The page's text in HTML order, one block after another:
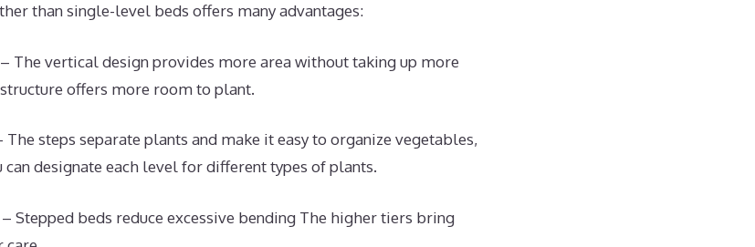
than single-level beds offers many advantages:
– The vertical design provides more area without taking up more
offers more room to plant.
The steps separate plants and make it easy to organize vegetables,
can designate each level for different types of plants.
Stepped beds reduce excessive bending The higher tiers bring